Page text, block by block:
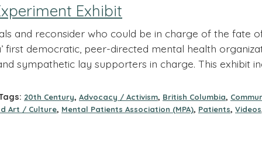
Exhibit
and reconsider who could be in charge of the fate
first democratic, peer-directed mental health
sympathetic lay supporters in charge. This exhibit
20th Century, Advocacy / Activism, British Columbia,
Art / Culture, Mental Patients Association (MPA), Patients, Videos